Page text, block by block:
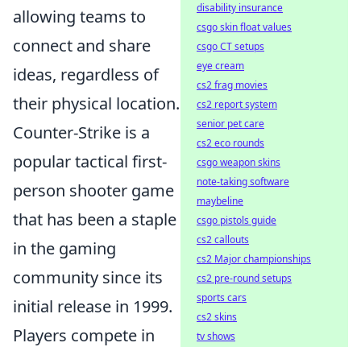
allowing teams to
connect and share
ideas, regardless of
their physical location.
Counter-Strike is a
popular tactical first-
person shooter game
that has been a staple
in the gaming
community since its
initial release in 1999.
Players compete in
disability insurance
csgo skin float values
csgo CT setups
eye cream
cs2 frag movies
cs2 report system
senior pet care
cs2 eco rounds
csgo weapon skins
note-taking software
maybeline
csgo pistols guide
cs2 callouts
cs2 Major championships
cs2 pre-round setups
sports cars
cs2 skins
tv shows